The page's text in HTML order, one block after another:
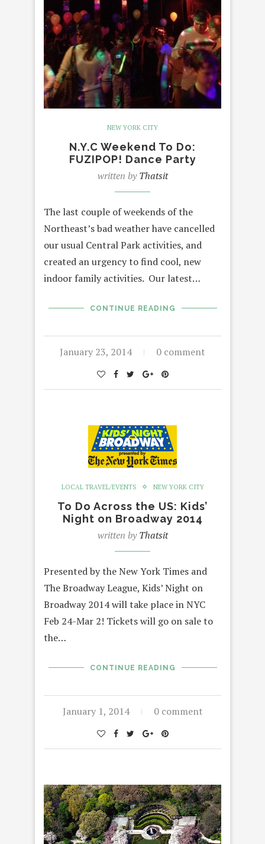
NEW YORK CITY
N.Y.C Weekend To Do:
FUZIPOP! Dance Party
written byThatsit
The last couple of weekends of the
Northeast’s bad weather have cancelled
our usual Central Park activities, and
created an urgency to find cool, new
indoor family activities. Our latest…
CONTINUE READING
January 23, 2014 0 comment
LOCAL TRAVEL/EVENTS NEW YORK CITY
To Do Across the US: Kids’
Night on Broadway 2014
written byThatsit
Presented by the New York Times and
The Broadway League, Kids’ Night on
Broadway 2014 will take place in NYC
Feb 24-Mar 2! Tickets will go on sale to
the…
CONTINUE READING
January 1, 2014 0 comment